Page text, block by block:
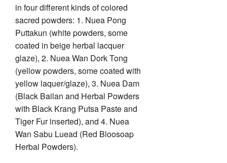
in four different kinds of colored
sacred powders: 1. Nuea Pong
Puttakun (white powders, some
coated in beige herbal lacquer
glaze), 2. Nuea Wan Dork Tong
(yellow powders, some coated with
yellow laquer/glaze), 3. Nuea Dam
(Black Bailan and Herbal Powders
with Black Krang Putsa Paste and
Tiger Fur inserted), and 4. Nuea
Wan Sabu Luead (Red Bloosoap
Herbal Powders).